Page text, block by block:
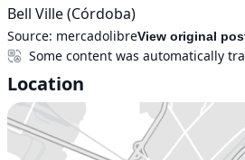
Bell Ville (Córdoba)
Source: mercadolibreView original
Some content was automatically
Location